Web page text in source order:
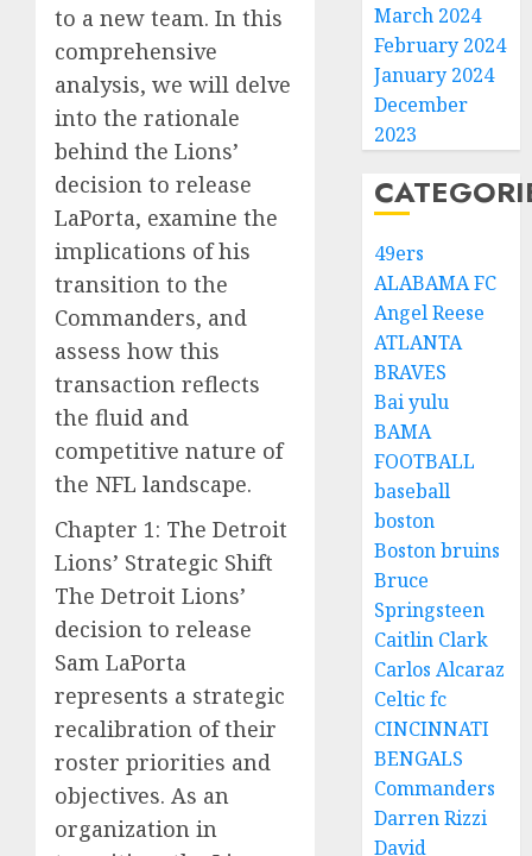
to a new team. In this
comprehensive
analysis, we will delve
into the rationale
behind the Lions’
decision to release
LaPorta, examine the
implications of his
transition to the
Commanders, and
assess how this
transaction reflects
the fluid and
competitive nature of
the NFL landscape.
Chapter 1: The Detroit
Lions’ Strategic Shift
The Detroit Lions’
decision to release
Sam LaPorta
represents a strategic
recalibration of their
roster priorities and
objectives. As an
organization in
March 2024
February 2024
January 2024
December
2023
49ers
ALABAMA FC
Angel Reese
ATLANTA
BRAVES
Bai yulu
BAMA
FOOTBALL
baseball
boston
Boston bruins
Bruce
Springsteen
Caitlin Clark
Carlos Alcaraz
Celtic fc
CINCINNATI
BENGALS
Commanders
Darren Rizzi
David